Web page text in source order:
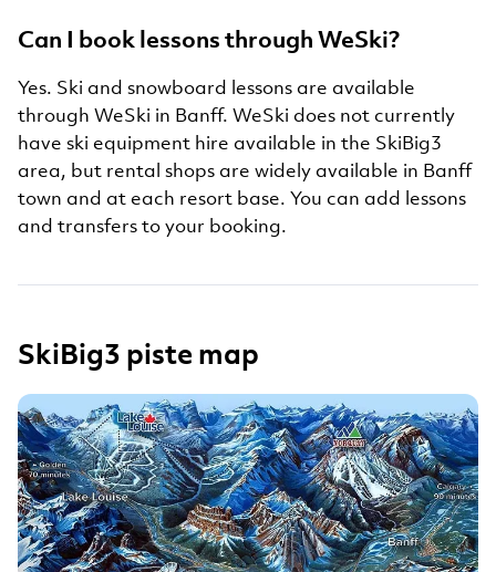
Can I book lessons through WeSki?
Yes. Ski and snowboard lessons are available
through WeSki in Banff. WeSki does not currently
have ski equipment hire available in the SkiBig3
area, but rental shops are widely available in Banff
town and at each resort base. You can add lessons
and transfers to your booking.
SkiBig3 piste map